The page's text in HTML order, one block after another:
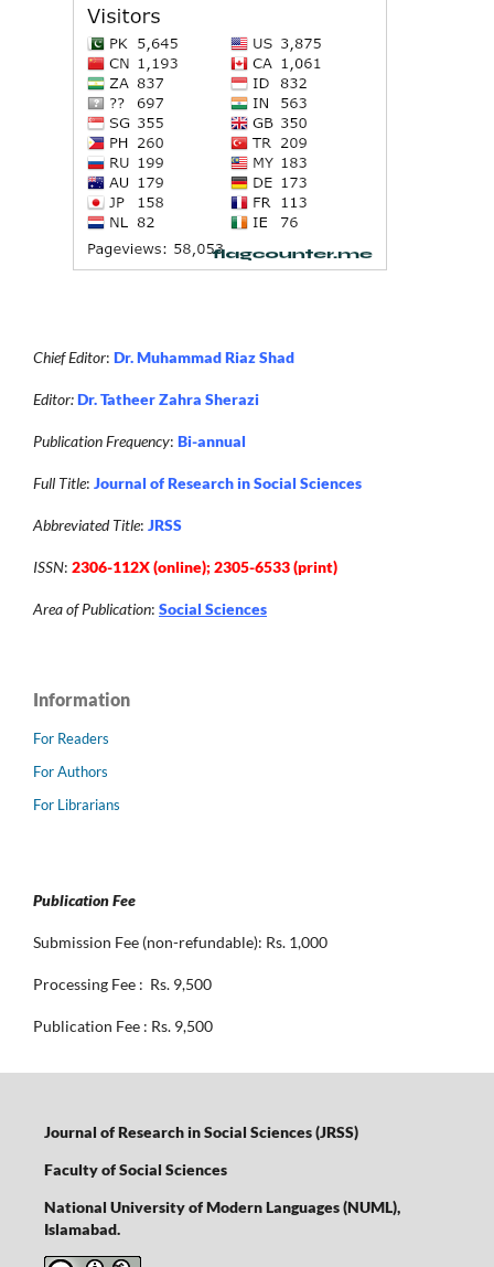
Chief Editor: Dr. Muhammad Riaz Shad
Editor:Dr. Tatheer Zahra Sherazi
Publication Frequency: Bi-annual
Full Title: Journal of Research in Social Sciences
Abbreviated Title: JRSS
ISSN: 2306-112X (online); 2305-6533 (print)
Area of Publication: Social Sciences
Information
For Readers
For Authors
For Librarians
Publication Fee
Submission Fee (non-refundable): Rs. 1,000
Processing Fee : Rs. 9,500
Publication Fee : Rs. 9,500
Journal of Research in Social Sciences (JRSS)
Faculty of Social Sciences
National University of Modern Languages (NUML),
Islamabad.